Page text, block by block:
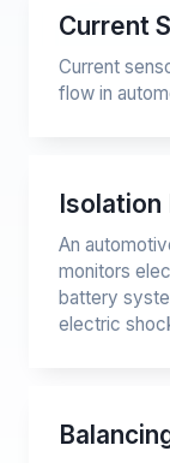
Current
Current
flow in
An
monitors
battery
electric